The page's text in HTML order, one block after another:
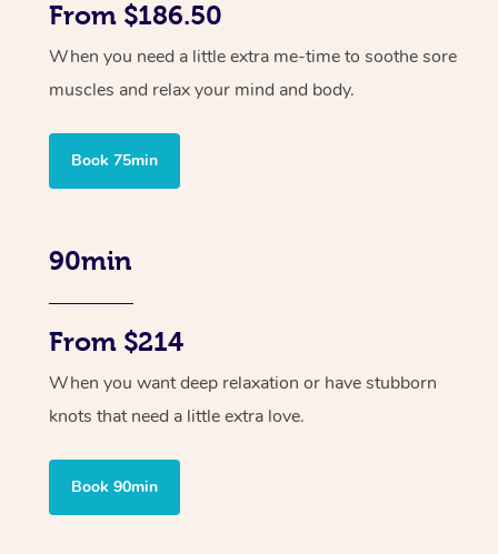
From $186.50
When you need a little extra me-time to soothe sore
muscles and relax your mind and body.
Book 75min
90min
From $214
When you want deep relaxation or have stubborn
knots that need a little extra love.
Book 90min